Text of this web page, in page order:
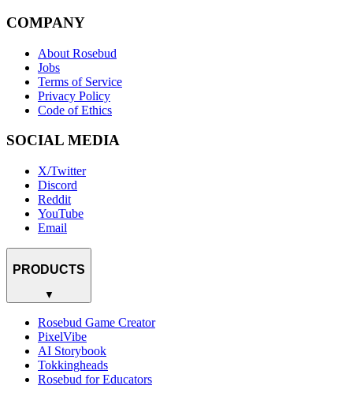
COMPANY
About Rosebud
Jobs
Terms of Service
Privacy Policy
Code of Ethics
SOCIAL MEDIA
X/Twitter
Discord
Reddit
YouTube
Email
PRODUCTS
▼
Rosebud Game Creator
PixelVibe
AI Storybook
Tokkingheads
Rosebud for Educators